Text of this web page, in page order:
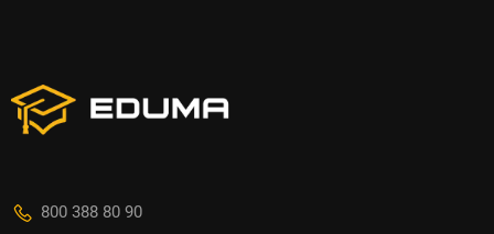
800 388 80 90